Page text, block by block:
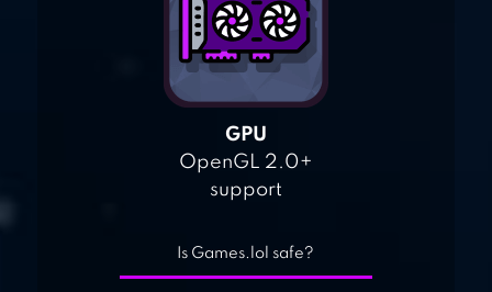
GPU
OpenGL 2.0+
support
Is Games.lol safe?